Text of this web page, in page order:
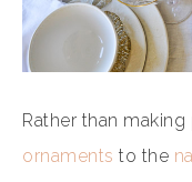
Rather than
ornaments to the